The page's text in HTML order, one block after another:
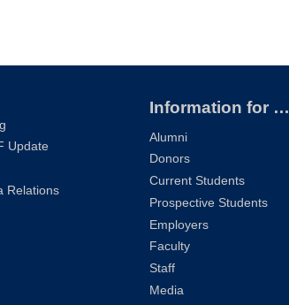
Update
Relations
Information for …
Alumni
Donors
Current Students
Prospective Students
Employers
Faculty
Staff
Media